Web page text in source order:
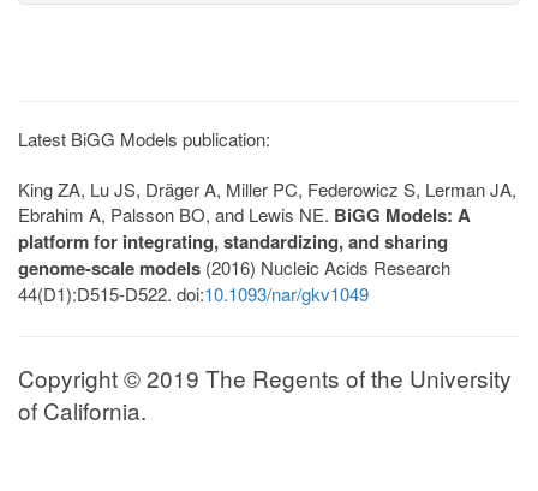
Latest BiGG Models publication:
King ZA, Lu JS, Dräger A, Miller PC, Federowicz S, Lerman JA,
Ebrahim A, Palsson BO, and Lewis NE. BiGG Models: A
platform for integrating, standardizing, and sharing
genome-scale models (2016) Nucleic Acids Research
44(D1):D515-D522. doi:10.1093/nar/gkv1049
Copyright © 2019 The Regents of the University
of California.